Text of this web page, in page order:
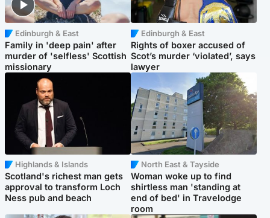
Edinburgh & East
Family in 'deep pain' after
murder of 'selfless' Scottish
missionary
Edinburgh & East
Rights of boxer accused of
Scot’s murder ‘violated’, says
lawyer
Highlands & Islands
Scotland's richest man gets
approval to transform Loch
Ness pub and beach
North East & Tayside
Woman woke up to find
shirtless man 'standing at
end of bed' in Travelodge
room